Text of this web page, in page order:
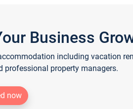
Business
including vacation
professional property managers.
now